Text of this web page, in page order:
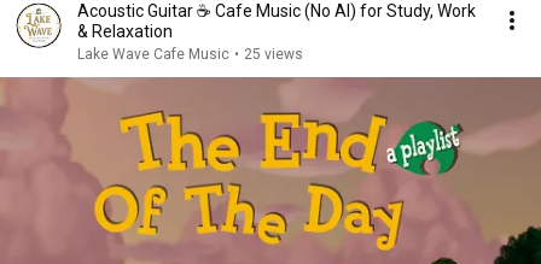
Acoustic Guitar ☕ Cafe Music (No AI) for Study, Work
& Relaxation
Lake Wave Cafe Music • 25 views